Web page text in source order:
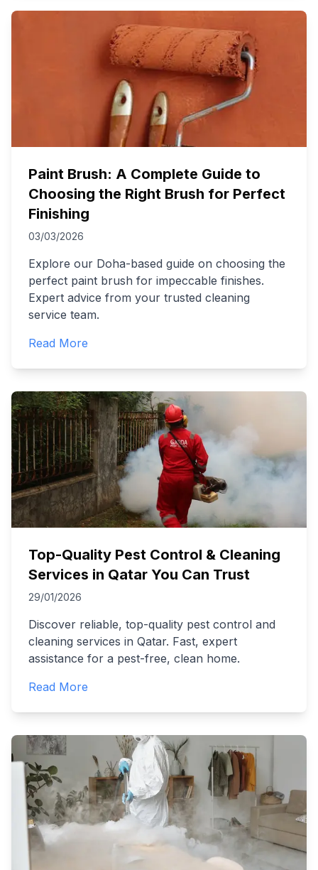
Paint Brush: A Complete Guide to
Choosing the Right Brush for Perfect
Finishing
03/03/2026
Explore our Doha-based guide on choosing the
perfect paint brush for impeccable finishes.
Expert advice from your trusted cleaning
service team.
Read More
Top-Quality Pest Control & Cleaning
Services in Qatar You Can Trust
29/01/2026
Discover reliable, top-quality pest control and
cleaning services in Qatar. Fast, expert
assistance for a pest-free, clean home.
Read More